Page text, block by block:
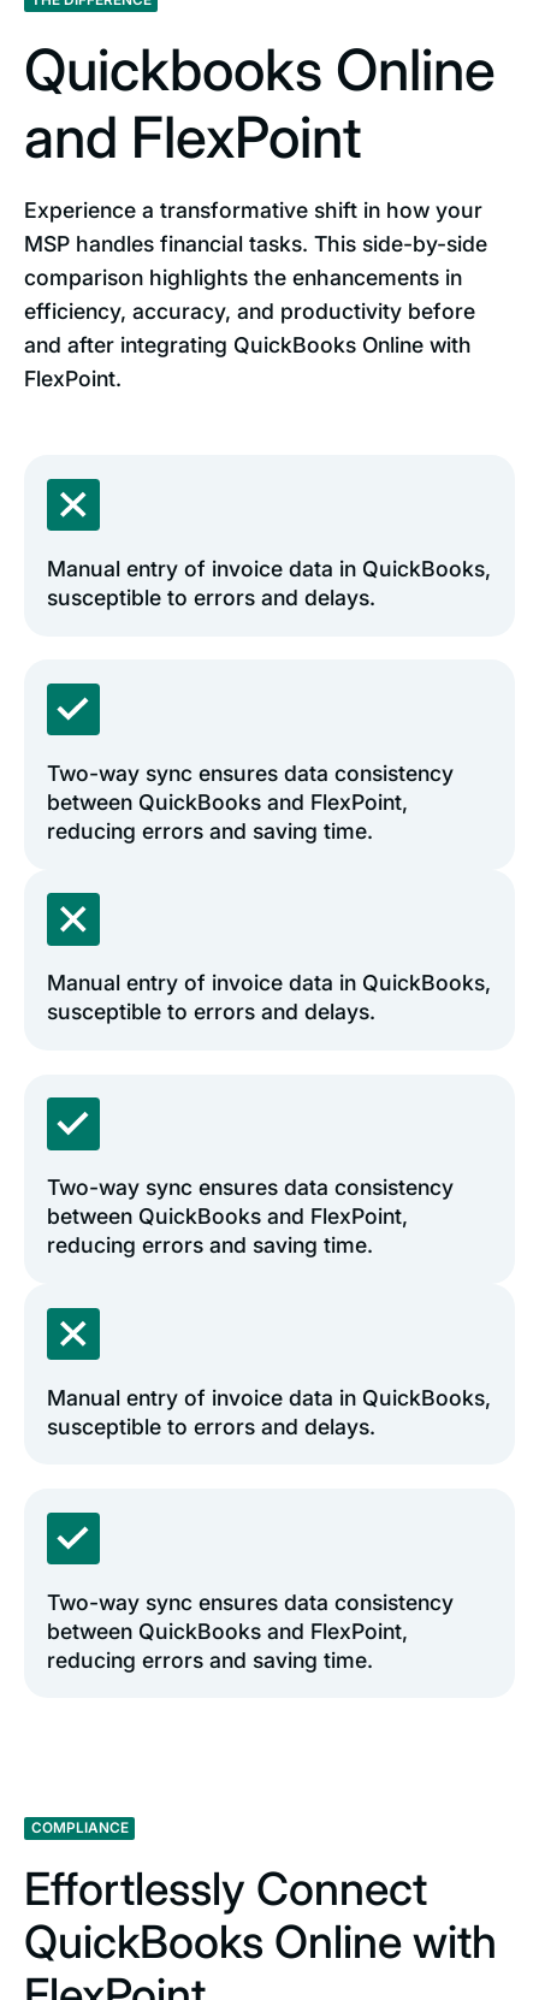
Quickbooks Online
and FlexPoint
Experience a transformative shift in how your
MSP handles financial tasks. This side-by-side
comparison highlights the enhancements in
efficiency, accuracy, and productivity before
and after integrating QuickBooks Online with
FlexPoint.
Manual entry of invoice data in QuickBooks,
susceptible to errors and delays.
Two-way sync ensures data consistency
between QuickBooks and FlexPoint,
reducing errors and saving time.
Manual entry of invoice data in QuickBooks,
susceptible to errors and delays.
Two-way sync ensures data consistency
between QuickBooks and FlexPoint,
reducing errors and saving time.
Manual entry of invoice data in QuickBooks,
susceptible to errors and delays.
Two-way sync ensures data consistency
between QuickBooks and FlexPoint,
reducing errors and saving time.
COMPLIANCE
Effortlessly Connect
QuickBooks Online with